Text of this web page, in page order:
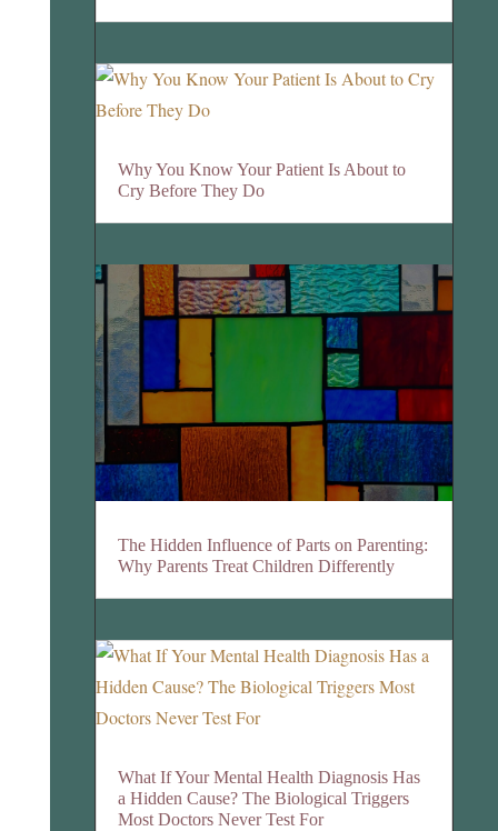
Why You Know Your Patient Is About to
Cry Before They Do
The Hidden Influence of Parts on Parenting:
Why Parents Treat Children Differently
What If Your Mental Health Diagnosis Has
a Hidden Cause? The Biological Triggers
Most Doctors Never Test For